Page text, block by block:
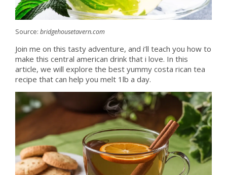
Source: bridgehousetavern.com
Join me on this tasty adventure, and i’ll teach you how to
make this central american drink that i love. In this
article, we will explore the best yummy costa rican tea
recipe that can help you melt 1lb a day.